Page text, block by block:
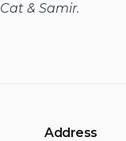
Cat & Samir.
Address